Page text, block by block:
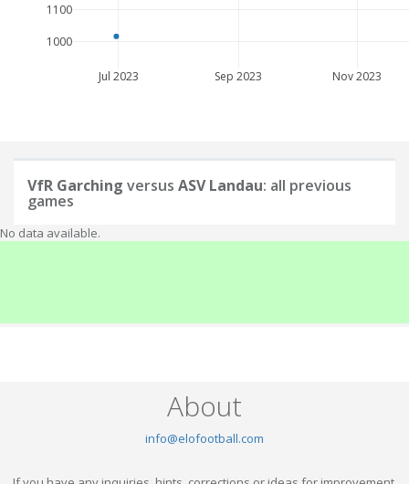
Jul 2023 Sep 2023 Nov 2023
1000
1100
VfR Garching versus ASV Landau: all previous
games
No data available.
About
info@elofootball.com